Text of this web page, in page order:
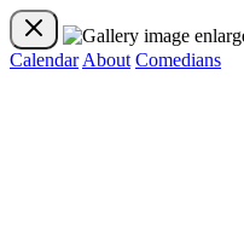
Calendar About Comedians